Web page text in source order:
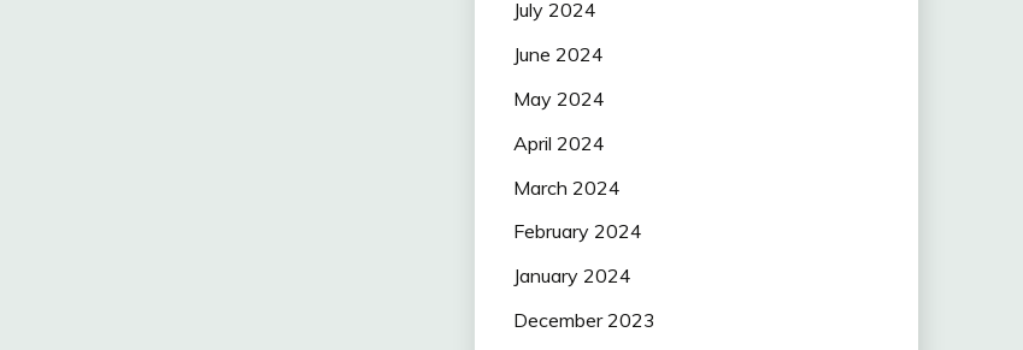
July 2024
June 2024
May 2024
April 2024
March 2024
February 2024
January 2024
December 2023